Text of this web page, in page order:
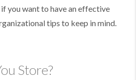
you want to have an effective
tips to keep in mind.
Store?